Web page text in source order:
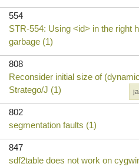
554
STR-554: Using <id> in the right
garbage (1)
808
Reconsider initial size of
Stratego/J (1)
802
segmentation faults (1)
847
sdf2table does not work on